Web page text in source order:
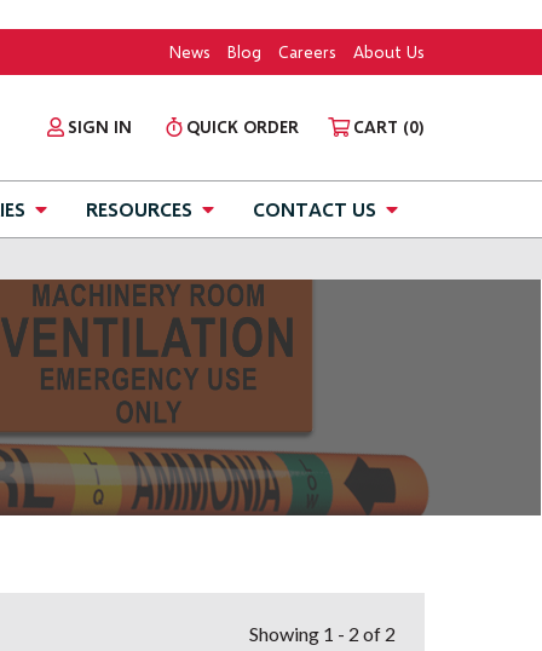
News Blog Careers About Us
SIGN IN QUICK ORDER CART (0)
RESOURCES CONTACT US
Showing 1 - 2 of 2